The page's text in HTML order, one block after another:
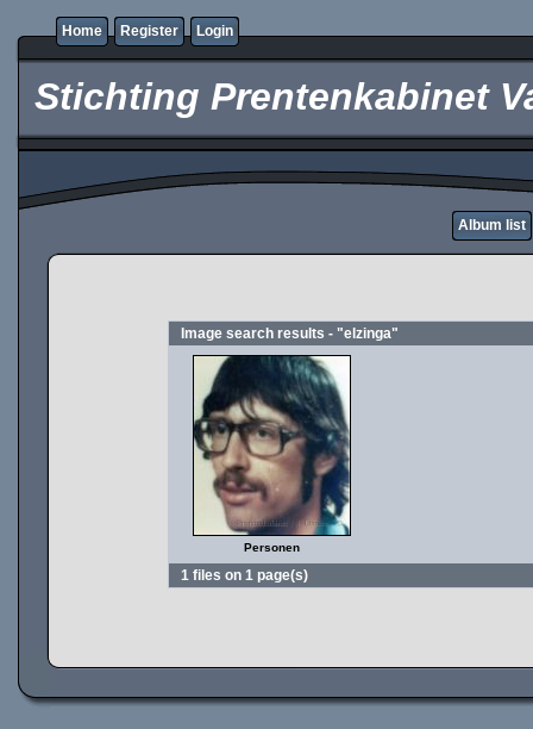
Home Register Login
Stichting Prentenkabinet
Album list
Image search results - "elzinga"
Personen
1 files on 1 page(s)